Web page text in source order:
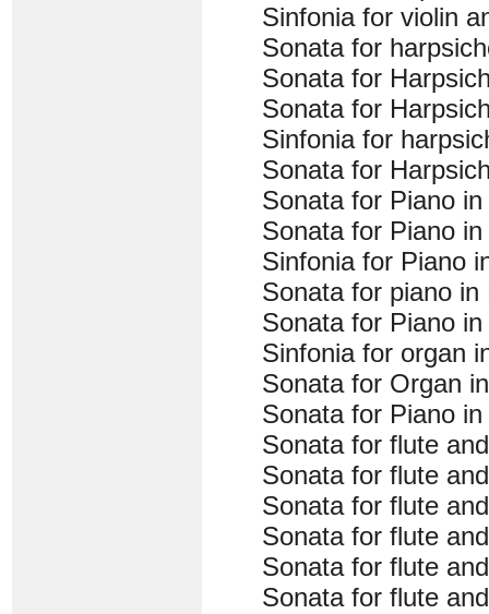
Sinfonia for violin
Sonata for
Sonata for
Sonata for
Sinfonia for
Sonata for
Sonata for Piano
Sonata for Piano
Sinfonia for Piano
Sonata for piano in
Sonata for Piano
Sinfonia for organ
Sonata for Organ
Sonata for Piano
Sonata for flute
Sonata for flute
Sonata for flute
Sonata for flute
Sonata for flute
Sonata for flute